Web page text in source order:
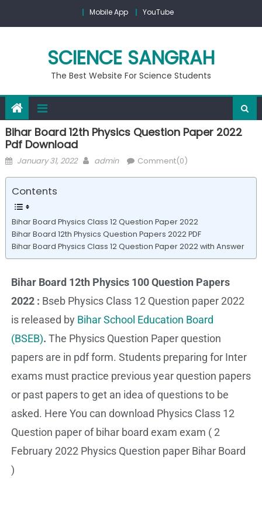
Mobile App YouTube
SCIENCE SANGRAH
The Best Website For Science Students
Bihar Board 12th Physics Question Paper 2022
Pdf Download
January 31, 2022 admin Comment(0)
Contents
Bihar Board Physics Class 12 Question Paper 2022
Bihar Board 12th Physics Question Papers 2022 PDF
Bihar Board Physics Class 12 Question Paper 2022 with Answer
Bihar Board 12th Physics 100 Question Papers
2022 : Bseb Physics Class 12 Question paper 2022
is released by Bihar School Education Board
(BSEB). The Physics Question Paper question
papers are in pdf form. Students preparing for Inter
exams must practice previous year question papers
or past papers to get an idea of questions to be
asked. Here You can download Physics Class 12
Question paper of bihar board exam exam ( 2
February 2022 Physics Question paper Bihar Board
)